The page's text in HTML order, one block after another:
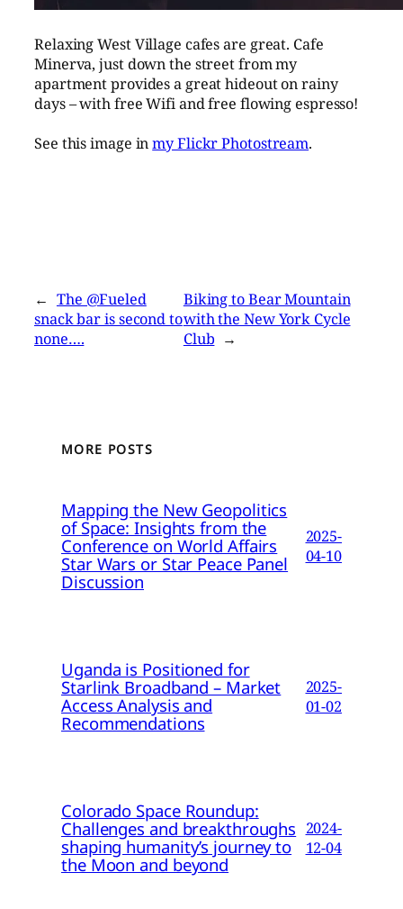
Relaxing West Village cafes are great. Cafe
Minerva, just down the street from my
apartment provides a great hideout on rainy
days – with free Wifi and free flowing espresso!
See this image inmy Flickr Photostream.
← The @Fueled
snack bar is second to
none….
Biking to Bear Mountain
with the New York Cycle
Club →
MORE POSTS
Mapping the New Geopolitics
of Space: Insights from the
Conference on World Affairs
Star Wars or Star Peace Panel
Discussion
2025-
04-10
Uganda is Positioned for
Starlink Broadband – Market
Access Analysis and
Recommendations
2025-
01-02
Colorado Space Roundup:
Challenges and breakthroughs
shaping humanity’s journey to
the Moon and beyond
2024-
12-04